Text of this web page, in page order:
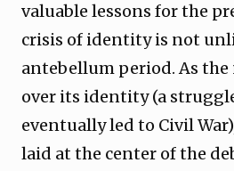
valuable lessons for the
crisis of identity is not
antebellum period. As
over its identity (a
eventually led to Civil
laid at the center of the